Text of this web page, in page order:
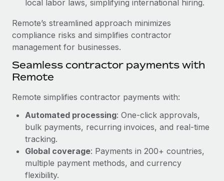
BLOG POSTS
Why owned entities are key to maintaining
EOR compliance
As the global workforce continues to expand in response
to the demands of today’s labor market, the...
Learn More
What a Workday global payroll implementation
actually looks like
Most teams hear "payroll implementation" and picture a
six-month project with a dedicated team....
local labor laws, simplifying international hiring.
Remote’s streamlined approach minimizes
compliance risks and simplifies contractor
management for businesses.
Seamless contractor payments with
Remote
Remote simplifies contractor payments with:
Automated processing: One-click approvals,
bulk payments, recurring invoices, and real-time
tracking.
Global coverage: Payments in 200+ countries,
multiple payment methods, and currency
flexibility.